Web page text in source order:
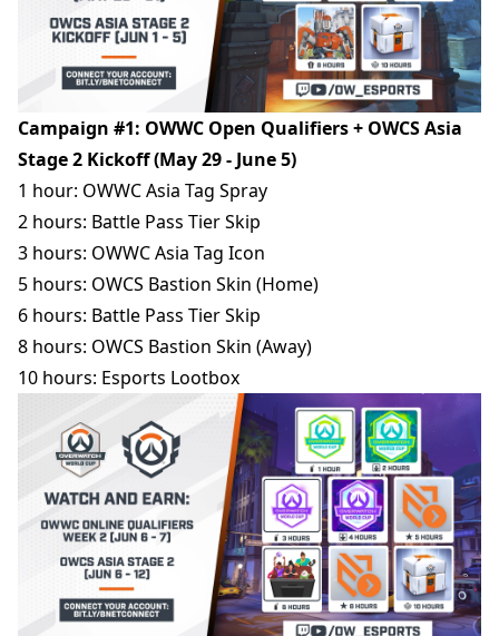
Campaign #1: OWWC Open Qualifiers + OWCS Asia
Stage 2 Kickoff (May 29 - June 5)
1 hour: OWWC Asia Tag Spray
2 hours: Battle Pass Tier Skip
3 hours: OWWC Asia Tag Icon
5 hours: OWCS Bastion Skin (Home)
6 hours: Battle Pass Tier Skip
8 hours: OWCS Bastion Skin (Away)
10 hours: Esports Lootbox